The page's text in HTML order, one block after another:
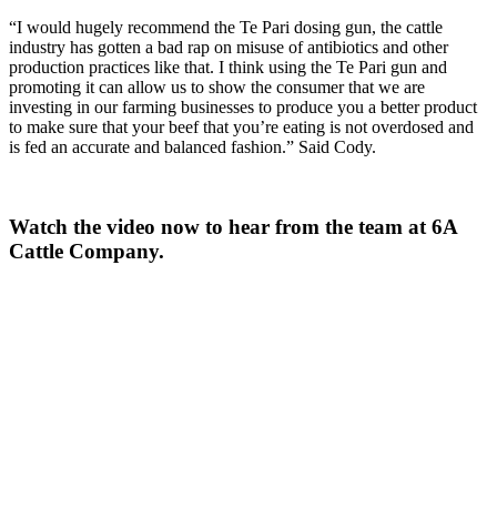
“I would hugely recommend the Te Pari dosing gun, the cattle
industry has gotten a bad rap on misuse of antibiotics and other
production practices like that. I think using the Te Pari gun and
promoting it can allow us to show the consumer that we are
investing in our farming businesses to produce you a better product
to make sure that your beef that you’re eating is not overdosed and
is fed an accurate and balanced fashion.” Said Cody.
Watch the video now to hear from the team at 6A
Cattle Company.